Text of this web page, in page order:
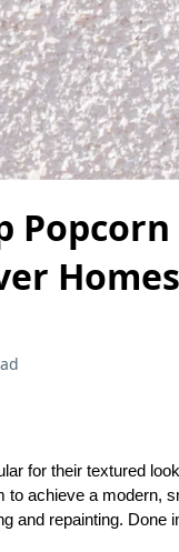
Homes
for their textured
to achieve a modern,
and repainting.